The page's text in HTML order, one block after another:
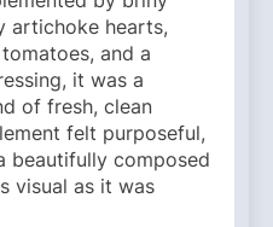
artichoke hearts,
and a
it was a
of fresh, clean
felt purposeful,
beautifully composed
visual as it was